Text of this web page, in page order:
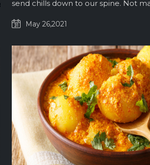
send chills down to our spine. Not
May 26,2021